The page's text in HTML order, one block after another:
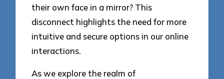
their own face in a mirror? This
disconnect highlights the need for more
intuitive and secure options in our online
interactions.
As we explore the realm of